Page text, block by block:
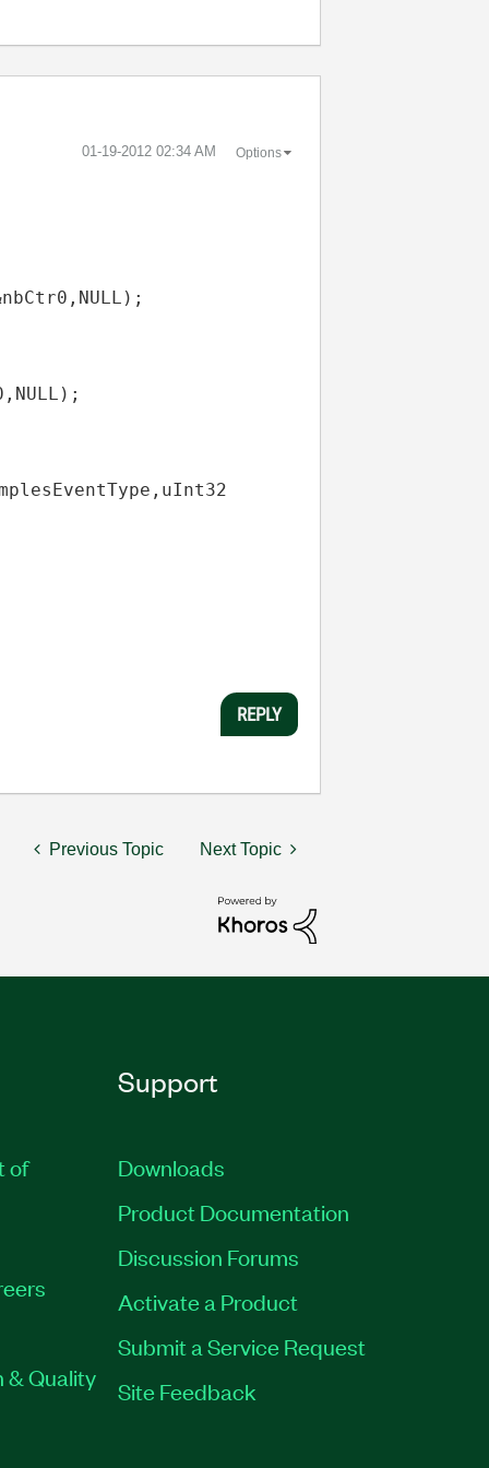
‎01-19-2012 02:34 AM Options
nbCtr0 , NULL );
, NULL );
, uInt32
REPLY
Previous Topic Next Topic
of
& Quality
Support
Downloads
Product Documentation
Discussion Forums
Activate a Product
Submit a Service Request
Site Feedback